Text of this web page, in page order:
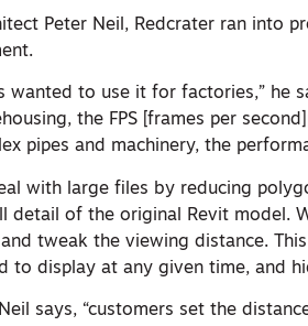
Peter Neil, Redcrater ran into
wanted to use it for factories,” he
the FPS [frames per
pipes and machinery, the
with large files by reducing
detail of the original Revit model.
tweak the viewing distance.
to display at any given time, and
says, “customers set the